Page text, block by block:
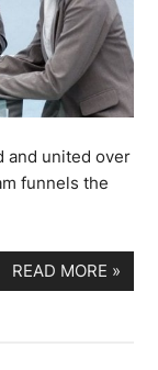
and united over
funnels the
READ MORE »